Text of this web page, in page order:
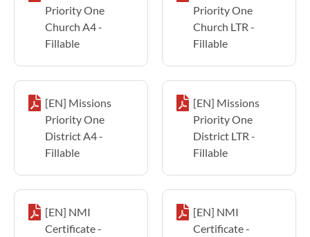
Priority One
Church A4 -
Fillable
Priority One
Church LTR -
Fillable
[EN] Missions
Priority One
District A4 -
Fillable
[EN] Missions
Priority One
District LTR -
Fillable
[EN] NMI
Certificate -
[EN] NMI
Certificate -